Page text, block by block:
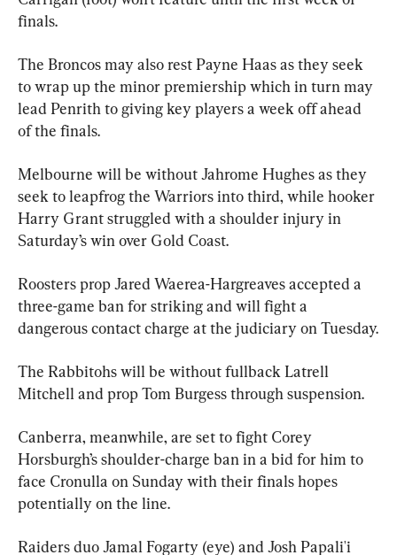
finals.
The Broncos may also rest Payne Haas as they seek
to wrap up the minor premiership which in turn may
lead Penrith to giving key players a week off ahead
of the finals.
Melbourne will be without Jahrome Hughes as they
seek to leapfrog the Warriors into third, while hooker
Harry Grant struggled with a shoulder injury in
Saturday’s win over Gold Coast.
Roosters prop Jared Waerea-Hargreaves accepted a
three-game ban for striking and will fight a
dangerous contact charge at the judiciary on Tuesday.
The Rabbitohs will be without fullback Latrell
Mitchell and prop Tom Burgess through suspension.
Canberra, meanwhile, are set to fight Corey
Horsburgh’s shoulder-charge ban in a bid for him to
face Cronulla on Sunday with their finals hopes
potentially on the line.
Raiders duo Jamal Fogarty (eye) and Josh Papali'i